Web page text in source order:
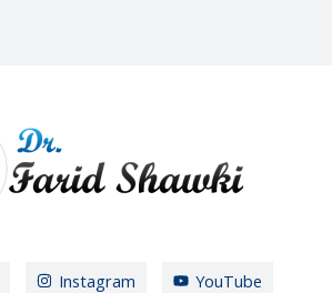
Instagram
YouTube